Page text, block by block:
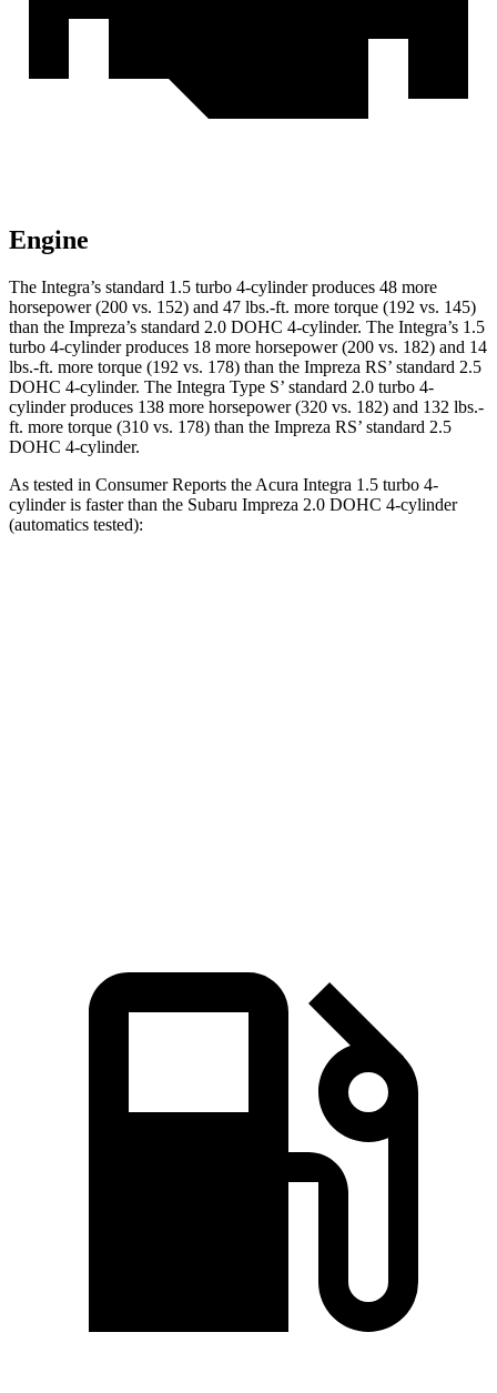
Engine
The Integra’s standard 1.5 turbo 4-cylinder produces 48 more
horsepower (200 vs. 152) and 47 lbs.-ft. more torque (192 vs. 145)
than the Impreza’s standard 2.0 DOHC 4-cylinder. The Integra’s 1.5
turbo 4-cylinder produces 18 more horsepower (200 vs. 182) and 14
lbs.-ft. more torque (192 vs. 178) than the Impreza RS’ standard 2.5
DOHC 4-cylinder. The Integra Type S’ standard 2.0 turbo 4-
cylinder produces 138 more horsepower (320 vs. 182) and 132 lbs.-
ft. more torque (310 vs. 178) than the Impreza RS’ standard 2.5
DOHC 4-cylinder.
As tested in Consumer Reports the Acura Integra 1.5 turbo 4-
cylinder is faster than the Subaru Impreza 2.0 DOHC 4-cylinder
(automatics tested):